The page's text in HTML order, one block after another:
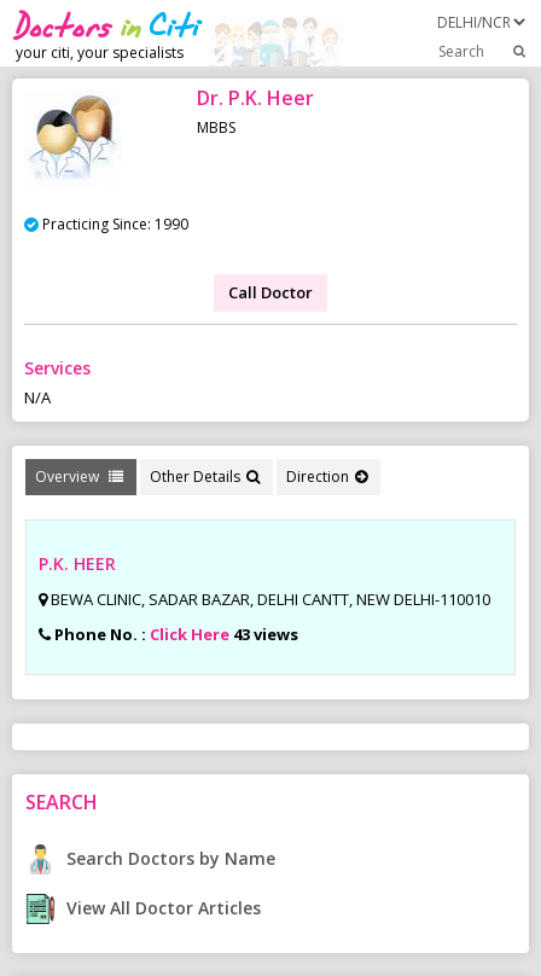
your citi, your specialists Search
Dr. P.K. Heer
MBBS
Practicing Since: 1990
Call Doctor
Services
N/A
Overview Other Details Direction
P.K. HEER
BEWA CLINIC, SADAR BAZAR, DELHI CANTT, NEW DELHI-110010
Phone No. : Click Here 43 views
SEARCH
Search Doctors by Name
View All Doctor Articles